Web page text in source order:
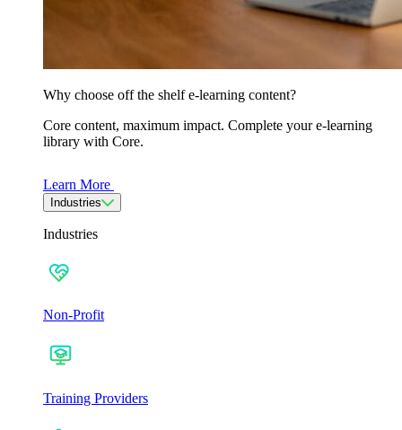
Why choose off the shelf e-learning content?
Core content, maximum impact. Complete your e-learning
library with Core.
Learn More
Industries
Industries
Non-Profit
Training Providers